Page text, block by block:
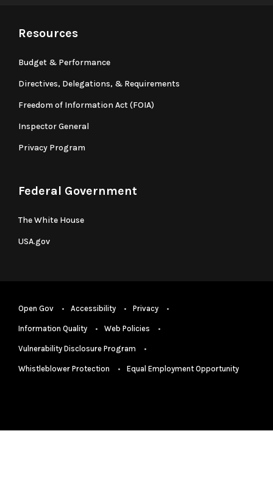
Resources
Budget & Performance
Directives, Delegations, & Requirements
Freedom of Information Act (FOIA)
Inspector General
Privacy Program
Federal Government
The White House
USA.gov
Open Gov Accessibility Privacy
Information Quality Web Policies
Vulnerability Disclosure Program
Whistleblower Protection Equal Employment Opportunity